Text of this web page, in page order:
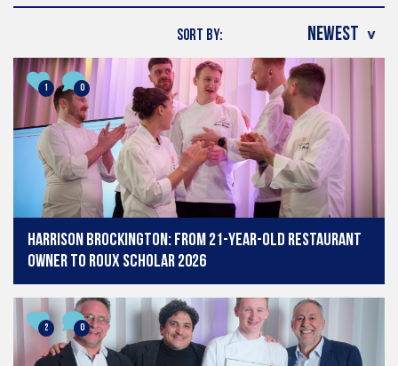
SORT BY:
1 0
Harrison Brockington: From 21-year-old restaurant
owner to Roux Scholar 2026
2 0